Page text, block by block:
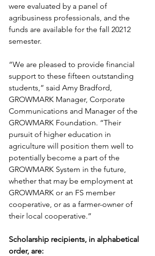
were evaluated by a panel of
agribusiness professionals, and the
funds are available for the fall 20212
semester.
“We are pleased to provide financial
support to these fifteen outstanding
students,” said Amy Bradford,
GROWMARK Manager, Corporate
Communications and Manager of the
GROWMARK Foundation. “Their
pursuit of higher education in
agriculture will position them well to
potentially become a part of the
GROWMARK System in the future,
whether that may be employment at
GROWMARK or an FS member
cooperative, or as a farmer-owner of
their local cooperative.”
Scholarship recipients, in alphabetical
order, are: